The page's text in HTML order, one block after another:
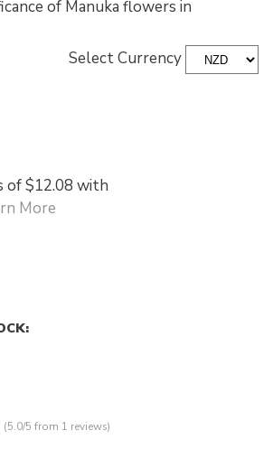
of Manuka flowers in
Select Currency
of $12.08 with
More
(5.0/5 from 1 reviews)